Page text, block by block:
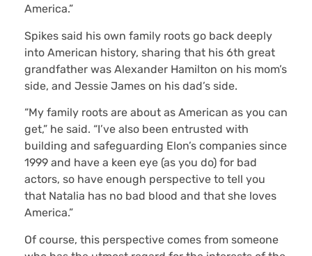
America.”
Spikes said his own family roots go back deeply
into American history, sharing that his 6th great
grandfather was Alexander Hamilton on his mom’s
side, and Jessie James on his dad’s side.
“My family roots are about as American as you can
get,” he said. “I’ve also been entrusted with
building and safeguarding Elon’s companies since
1999 and have a keen eye (as you do) for bad
actors, so have enough perspective to tell you
that Natalia has no bad blood and that she loves
America.”
Of course, this perspective comes from someone